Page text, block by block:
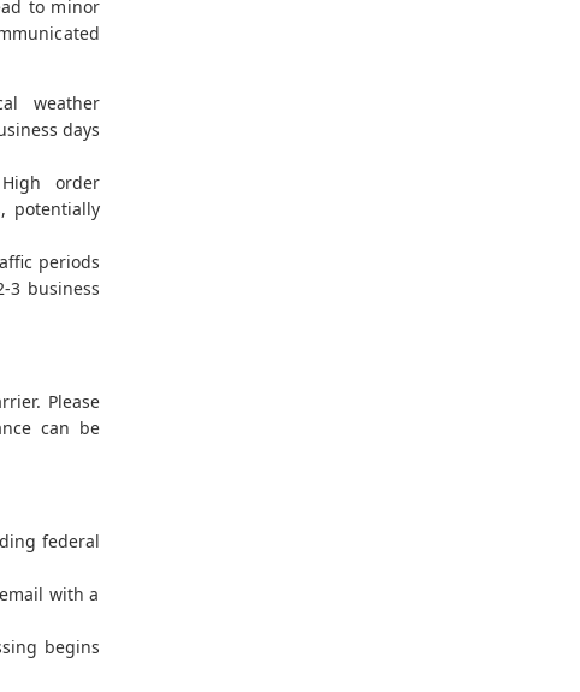
to minor
weather
days
High order
potentially
periods
3 business
Please
can be
federal
with a
begins